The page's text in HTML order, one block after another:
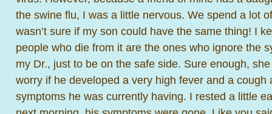
the swine flu, I was a little nervous. We spend a lot
wasn’t sure if my son could have the same thing! I
people who die from it are the ones who ignore the
my Dr., just to be on the safe side. Sure enough,
worry if he developed a very high fever and a cough
symptoms he was currently having. I rested a little